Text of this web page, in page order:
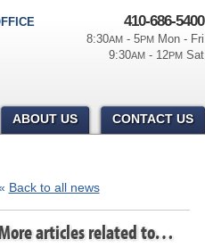
Back to all news
articles related to…
410-686-5400
8:30AM- 5PMMon - Fri
9:30AM- 12PMSat
ABOUT US CONTACT US